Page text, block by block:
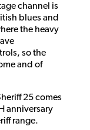
channel is
blues and
the heavy
so the
and of
25 comes
anniversary
range.